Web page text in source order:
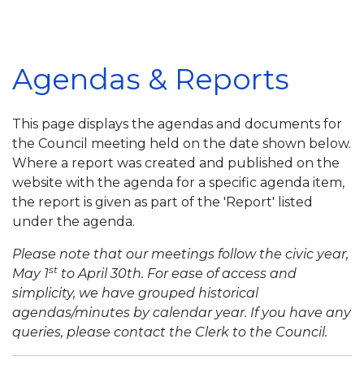
Agendas & Reports
This page displays the agendas and documents for
the Council meeting held on the date shown below.
Where a report was created and published on the
website with the agenda for a specific agenda item,
the report is given as part of the 'Report' listed
under the agenda.
Please note that our meetings follow the civic year,
May 1st to April 30th. For ease of access and
simplicity, we have grouped historical
agendas/minutes by calendar year. If you have any
queries, please contact the Clerk to the Council.